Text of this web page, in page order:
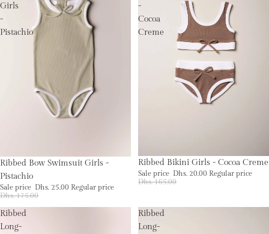
Girls
-
Pistachio
Sale
Ribbed Bow Swimsuit Girls -
Pistachio
Sale price Dhs. 25.00 Regular price
Dhs. 175.00
-
Cocoa
Creme
Sale
Ribbed Bikini Girls - Cocoa Creme
Sale price Dhs. 20.00 Regular price
Dhs. 165.00
Ribbed
Long-
Ribbed
Long-